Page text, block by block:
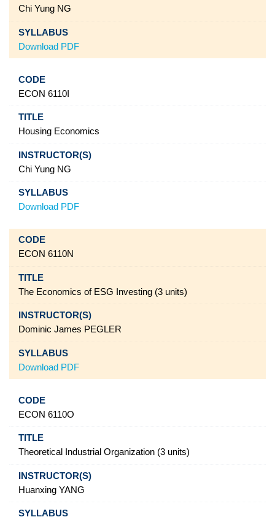
Chi Yung NG
Download PDF
ECON 6110I
Housing Economics
Chi Yung NG
Download PDF
ECON 6110N
The Economics of ESG Investing (3 units)
Dominic James PEGLER
Download PDF
ECON 6110O
Theoretical Industrial Organization (3 units)
Huanxing YANG